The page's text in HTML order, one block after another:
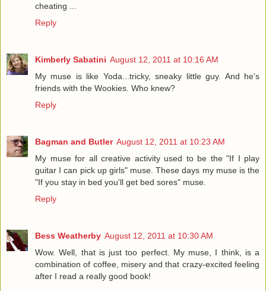
cheating ...
Reply
Kimberly Sabatini August 12, 2011 at 10:16 AM
My muse is like Yoda...tricky, sneaky little guy. And he's
friends with the Wookies. Who knew?
Reply
Bagman and Butler August 12, 2011 at 10:23 AM
My muse for all creative activity used to be the "If I play
guitar I can pick up girls" muse. These days my muse is the
"If you stay in bed you'll get bed sores" muse.
Reply
Bess Weatherby August 12, 2011 at 10:30 AM
Wow. Well, that is just too perfect. My muse, I think, is a
combination of coffee, misery and that crazy-excited feeling
after I read a really good book!